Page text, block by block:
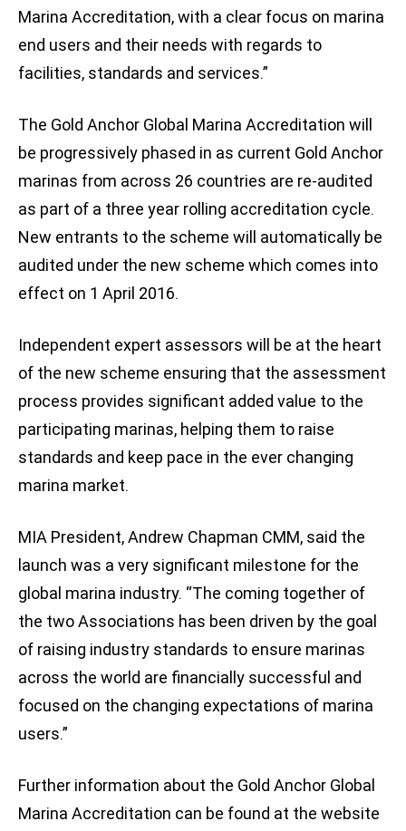
Marina Accreditation, with a clear focus on marina
end users and their needs with regards to
facilities, standards and services.”
The Gold Anchor Global Marina Accreditation will
be progressively phased in as current Gold Anchor
marinas from across 26 countries are re-audited
as part of a three year rolling accreditation cycle.
New entrants to the scheme will automatically be
audited under the new scheme which comes into
effect on 1 April 2016.
Independent expert assessors will be at the heart
of the new scheme ensuring that the assessment
process provides significant added value to the
participating marinas, helping them to raise
standards and keep pace in the ever changing
marina market.
MIA President, Andrew Chapman CMM, said the
launch was a very significant milestone for the
global marina industry. “The coming together of
the two Associations has been driven by the goal
of raising industry standards to ensure marinas
across the world are financially successful and
focused on the changing expectations of marina
users.”
Further information about the Gold Anchor Global
Marina Accreditation can be found at the website